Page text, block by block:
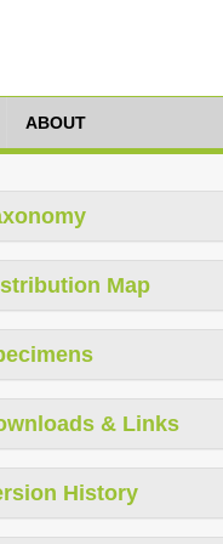
ABOUT
Map
& Links
History